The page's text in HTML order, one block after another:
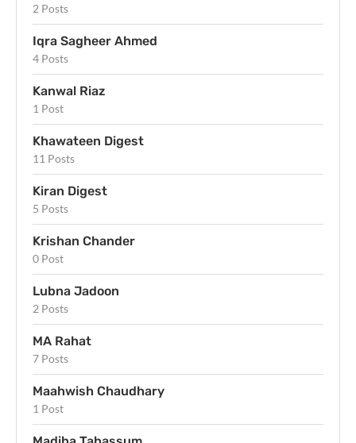
2 Posts
Iqra Sagheer Ahmed
4 Posts
Kanwal Riaz
1 Post
Khawateen Digest
11 Posts
Kiran Digest
5 Posts
Krishan Chander
0 Post
Lubna Jadoon
2 Posts
MA Rahat
7 Posts
Maahwish Chaudhary
1 Post